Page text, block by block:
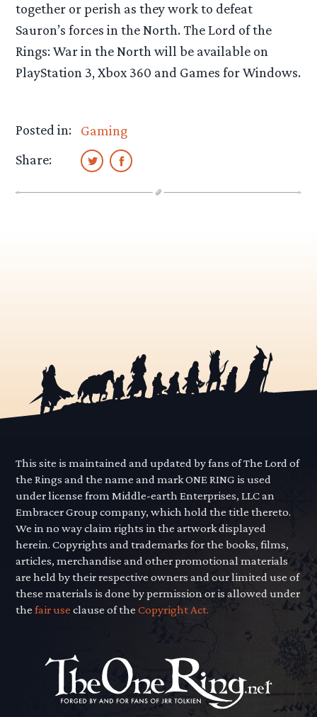
together or perish as they work to defeat
Sauron’s forces in the North. The Lord of the
Rings: War in the North will be available on
PlayStation 3, Xbox 360 and Games for Windows.
Posted in:
Gaming
Share:
This site is maintained and updated by fans of The Lord of
the Rings and the name and mark ONE RING is used
under license from Middle-earth Enterprises, LLC an
Embracer Group company, which hold the title thereto.
We in no way claim rights in the artwork displayed
herein. Copyrights and trademarks for the books, films,
articles, merchandise and other promotional materials
are held by their respective owners and our limited use of
these materials is done by permission or is allowed under
thefair use clause of theCopyright Act.